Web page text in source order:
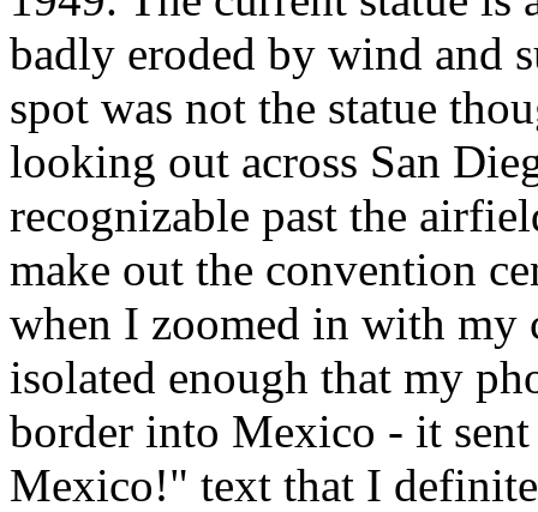
badly eroded by wind and
spot was not the statue
looking out across San
recognizable past the
make out the convention
when I zoomed in with my
isolated enough that my
border into Mexico - it
Mexico!" text that I